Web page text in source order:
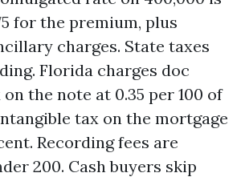
for the premium, plus
charges. State taxes
Florida charges doc
the note at 0.35 per 100 of
tax on the mortgage
Recording fees are
200. Cash buyers skip